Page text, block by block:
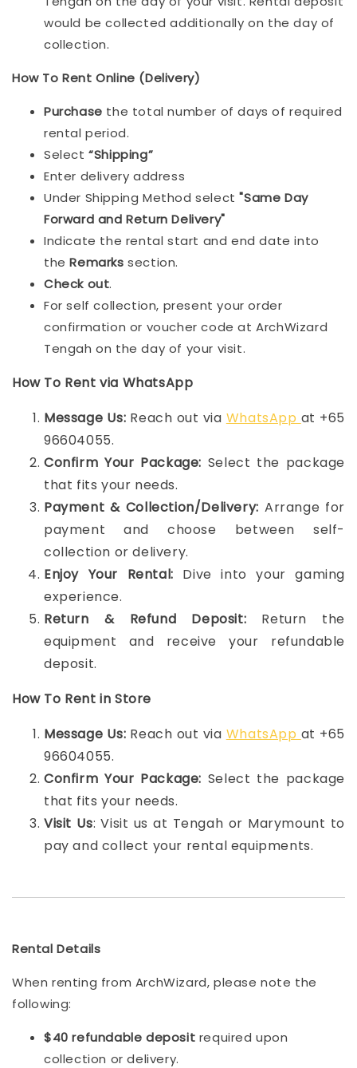
would be collected additionally on the day of
collection.
How To Rent Online (Delivery)
Purchase the total number of days of required
rental period.
Select“Shipping”
Enter delivery address
Under Shipping Method select"Same Day
Forward and Return Delivery"
Indicate the rental start and end date into
theRemarkssection.
Check out.
For self collection, present your order
confirmation or voucher code at ArchWizard
Tengah on the day of your visit.
How To Rent via WhatsApp
Message Us: Reach out via WhatsApp at +65
96604055.
Confirm Your Package: Select the package
that fits your needs.
Payment & Collection/Delivery: Arrange for
payment and choose between self-
collection or delivery.
Enjoy Your Rental: Dive into your gaming
experience.
Return & Refund Deposit: Return the
equipment and receive your refundable
deposit.
How To Rent in Store
Message Us: Reach out via WhatsApp at +65
96604055.
Confirm Your Package: Select the package
that fits your needs.
Visit Us: Visit us at Tengah or Marymount to
pay and collect your rental equipments.
Rental Details
When renting from ArchWizard, please note the
following:
$40 refundable deposit required upon
collection or delivery.